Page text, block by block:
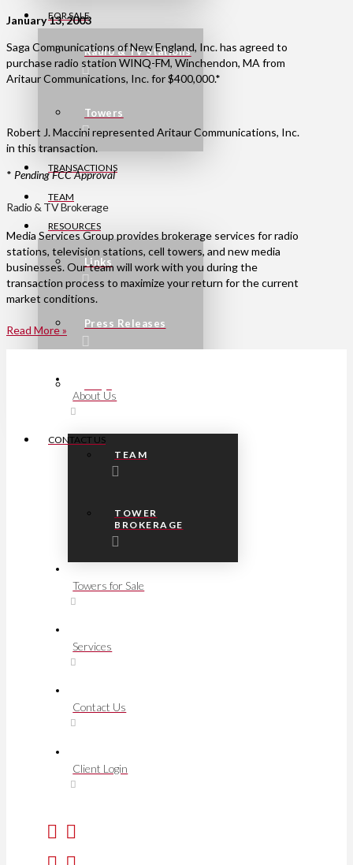
FOR SALE
Radio & TV Stations
Towers
TRANSACTIONS
TEAM
RESOURCES
Links
Press Releases
CONTACT US
January 13, 2003
Saga Communications of New England, Inc. has agreed to
purchase radio station WINQ-FM, Winchendon, MA from
Aritaur Communications, Inc. for $400,000.*
Robert J. Maccini represented Aritaur Communications, Inc.
in this transaction.
* Pending FCC Approval
Radio & TV Brokerage
Media Services Group provides brokerage services for radio
stations, television stations, cell towers, and new media
businesses. Our team will work with you during the
transaction process to maximize your return for the current
market conditions.
Read More »
About Us
TEAM
TOWER
BROKERAGE
Towers for Sale
Services
Contact Us
Client Login